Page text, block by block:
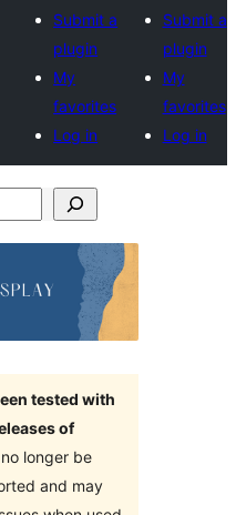
Submit a
plugin
My
favorites
Log in
Submit a
plugin
My
favorites
Log in
tested with
of
longer be
and may